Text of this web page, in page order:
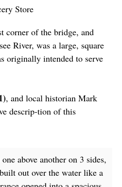
Store
corner of the bridge, and
River, was a large, square
originally intended to serve
, and local historian Mark
descrip-tion of this
above another on 3 sides,
out over the water like a